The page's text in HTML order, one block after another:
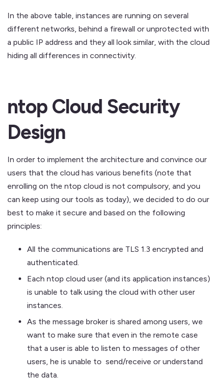
In the above table, instances are running on several
different networks, behind a firewall or unprotected with
a public IP address and they all look similar, with the cloud
hiding all differences in connectivity.
ntop Cloud Security
Design
In order to implement the architecture and convince our
users that the cloud has various benefits (note that
enrolling on the ntop cloud is not compulsory, and you
can keep using our tools as today), we decided to do our
best to make it secure and based on the following
principles:
All the communications are TLS 1.3 encrypted and
authenticated.
Each ntop cloud user (and its application instances)
is unable to talk using the cloud with other user
instances.
As the message broker is shared among users, we
want to make sure that even in the remote case
that a user is able to listen to messages of other
users, he is unable to send/receive or understand
the data.